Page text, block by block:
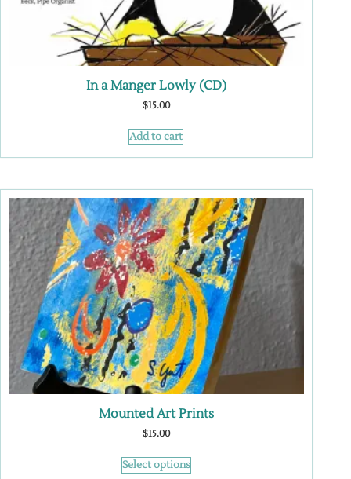
In a Manger Lowly (CD)
$15.00
Add to cart
Mounted Art Prints
$15.00
Select options